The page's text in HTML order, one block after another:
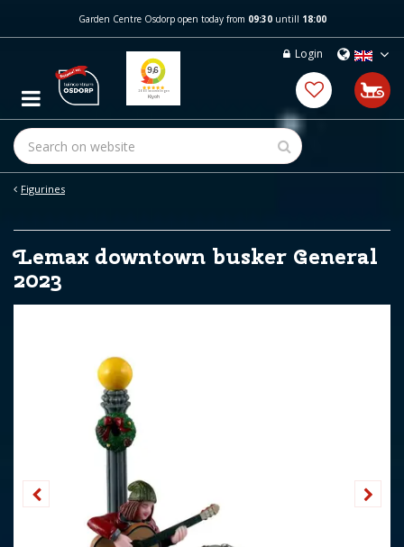
m
c
t
Figurines
Garden Centre Osdorp open today from 09:30untill 18:00
Login
Lemax downtown busker General
2023